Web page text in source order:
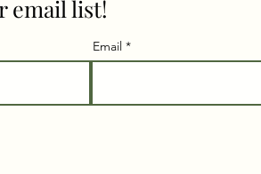
email list!
Email